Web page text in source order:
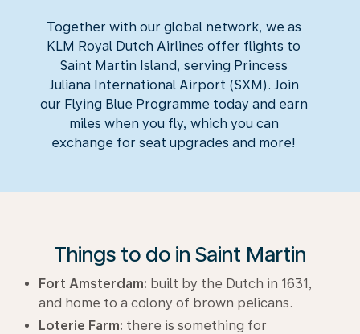
Together with our global network, we as
KLM Royal Dutch Airlines offer flights to
Saint Martin Island, serving Princess
Juliana International Airport (SXM). Join
our Flying Blue Programme today and earn
miles when you fly, which you can
exchange for seat upgrades and more!
Things to do in Saint Martin
Fort Amsterdam: built by the Dutch in 1631,
and home to a colony of brown pelicans.
Loterie Farm: there is something for